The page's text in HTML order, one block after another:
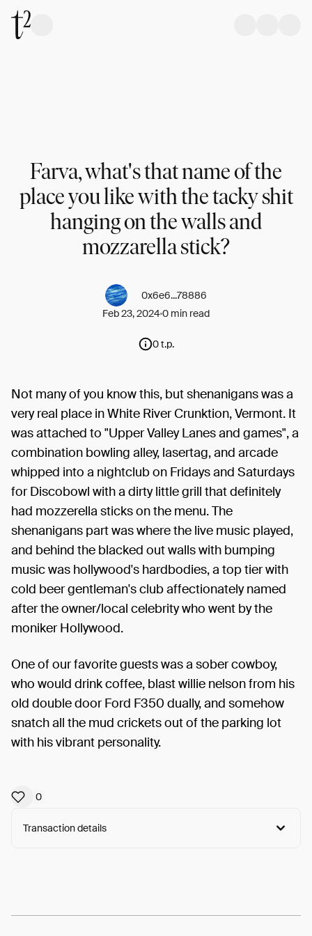
Farva, what's that name of the
place you like with the tacky shit
hanging on the walls and
mozzarella stick?
0x6e6...78886
Feb 23, 20240 min read
0 t.p.
Not many of you know this, but shenanigans was a
very real place in White River Crunktion, Vermont. It
was attached to "Upper Valley Lanes and games", a
combination bowling alley, lasertag, and arcade
whipped into a nightclub on Fridays and Saturdays
for Discobowl with a dirty little grill that definitely
had mozzerella sticks on the menu. The
shenanigans part was where the live music played,
and behind the blacked out walls with bumping
music was hollywood's hardbodies, a top tier with
cold beer gentleman's club affectionately named
after the owner/local celebrity who went by the
moniker Hollywood.
One of our favorite guests was a sober cowboy,
who would drink coffee, blast willie nelson from his
old double door Ford F350 dually, and somehow
snatch all the mud crickets out of the parking lot
with his vibrant personality.
0
Transaction details